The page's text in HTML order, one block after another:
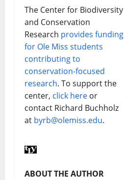
The Center for Biodiversity
and Conservation
Research provides funding
for Ole Miss students
contributing to
conservation-focused
research. To support the
center, click here or
contact Richard Buchholz
at byrb@olemiss.edu.
ABOUT THE AUTHOR